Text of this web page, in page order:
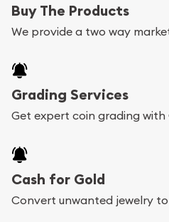
Buy The Products
We provide a two way
Grading Services
Get expert coin grading with
Cash for Gold
Convert unwanted jewelry